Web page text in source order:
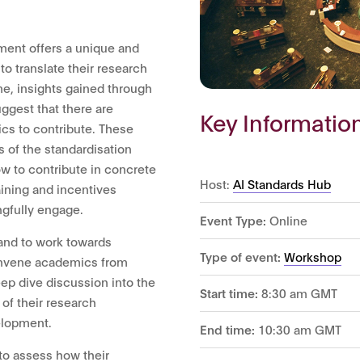
offers a unique and
translate their research
insights gained through
that there are
to contribute. These
of the standardisation
to contribute in concrete
and incentives
engage.
to work towards
academics from
dive discussion into the
their research
assess how their
Key
Host: AI Standards Hub
Event Type: Online
Type of event:Workshop
Start time: 8:30 am GMT
End time: 10:30 am GMT